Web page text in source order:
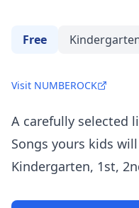
Free
Visit NUMBEROCK
A carefully selected
Songs yours kids
Kindergarten, 1st,